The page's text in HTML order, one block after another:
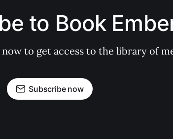
to Book
to get access to the library of
Subscribe now